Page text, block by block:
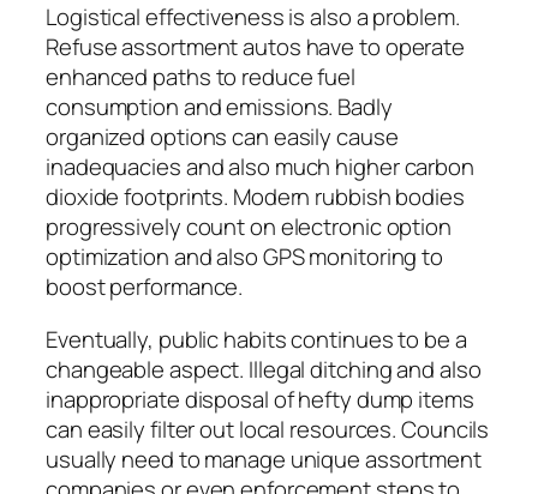
Logistical effectiveness is also a problem.
Refuse assortment autos have to operate
enhanced paths to reduce fuel
consumption and emissions. Badly
organized options can easily cause
inadequacies and also much higher carbon
dioxide footprints. Modern rubbish bodies
progressively count on electronic option
optimization and also GPS monitoring to
boost performance.
Eventually, public habits continues to be a
changeable aspect. Illegal ditching and also
inappropriate disposal of hefty dump items
can easily filter out local resources. Councils
usually need to manage unique assortment